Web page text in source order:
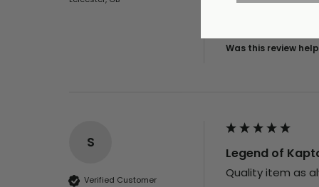
Was this review
S
Verified Customer
Legend of
Quality item as